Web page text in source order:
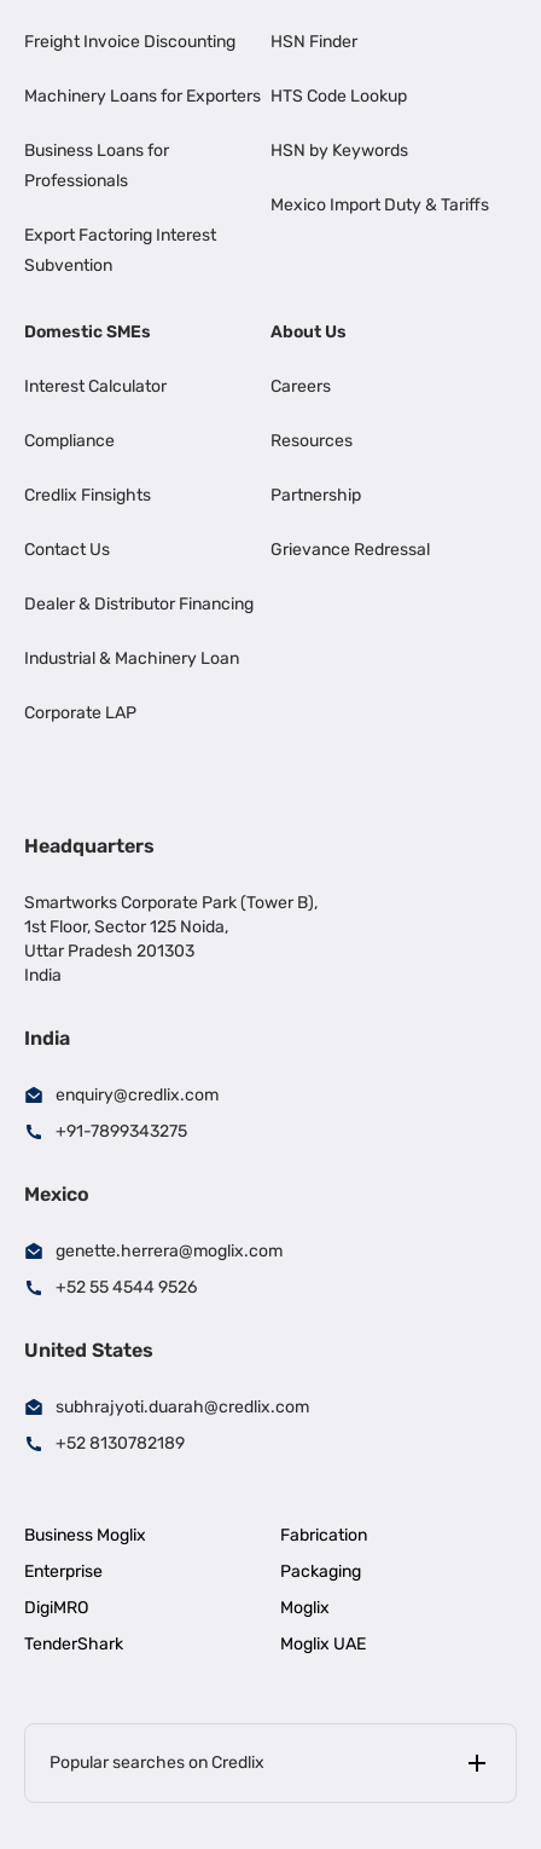
Freight Invoice Discounting
Machinery Loans for Exporters
Business Loans for
Professionals
Export Factoring Interest
Subvention
HSN Finder
HTS Code Lookup
HSN by Keywords
Mexico Import Duty & Tariffs
Domestic SMEs
Interest Calculator
Compliance
Credlix Finsights
Contact Us
Dealer & Distributor Financing
Industrial & Machinery Loan
Corporate LAP
About Us
Careers
Resources
Partnership
Grievance Redressal
Headquarters
Smartworks Corporate Park (Tower B),
1st Floor, Sector 125 Noida,
Uttar Pradesh 201303
India
India
enquiry@credlix.com
+91-7899343275
Mexico
genette.herrera@moglix.com
+52 55 4544 9526
United States
subhrajyoti.duarah@credlix.com
+52 8130782189
Business Moglix
Fabrication
Enterprise
Packaging
DigiMRO
Moglix
TenderShark
Moglix UAE
Popular searches on Credlix